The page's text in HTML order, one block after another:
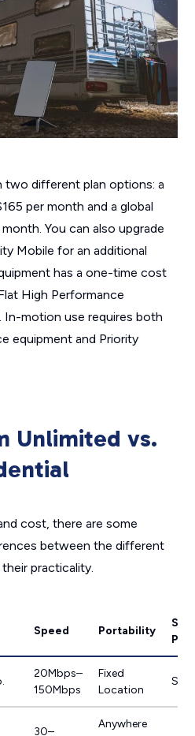
two different plan options: a
per month and a global
You can also upgrade
Mobile for an additional
has a one-time cost
High Performance
motion use requires both
equipment and Priority
Unlimited vs.
cost, there are some
between the different
practicality.
Speed Portability
Plan
20Mbps–
150Mbps
Fixed
Location
30–
Anywhere